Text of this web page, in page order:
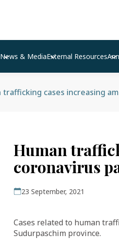
News & MediaExternal Resources
Human
coronavirus
23 September, 2021
Cases related to human
Sudurpaschim province.